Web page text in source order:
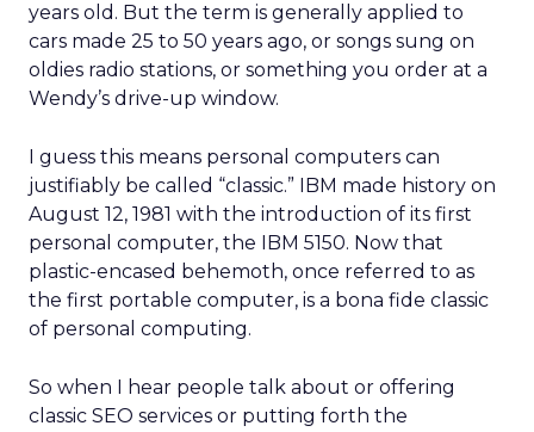
years old. But the term is generally applied to
cars made 25 to 50 years ago, or songs sung on
oldies radio stations, or something you order at a
Wendy’s drive-up window.
I guess this means personal computers can
justifiably be called “classic.” IBM made history on
August 12, 1981 with the introduction of its first
personal computer, the IBM 5150. Now that
plastic-encased behemoth, once referred to as
the first portable computer, is a bona fide classic
of personal computing.
So when I hear people talk about or offering
classic SEO services or putting forth the